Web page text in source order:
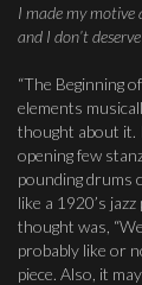
I made my motive
and I don’t
“The Beginning
elements
thought about it.
opening few
pounding drums
like a 1920’s
thought was,
probably like or
piece. Also, it